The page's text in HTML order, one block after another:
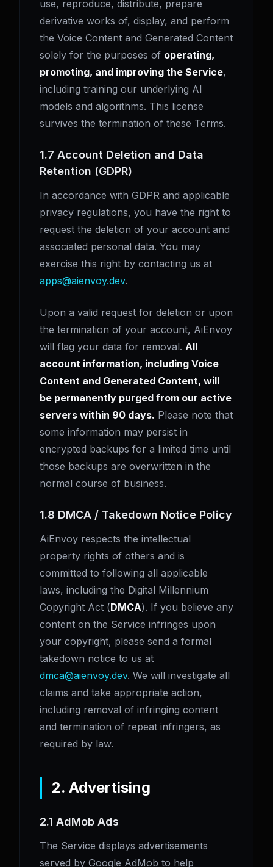
use, reproduce, distribute, prepare
derivative works of, display, and perform
the Voice Content and Generated Content
solely for the purposes of operating,
promoting, and improving the Service,
including training our underlying AI
models and algorithms. This license
survives the termination of these Terms.
1.7 Account Deletion and Data
Retention (GDPR)
In accordance with GDPR and applicable
privacy regulations, you have the right to
request the deletion of your account and
associated personal data. You may
exercise this right by contacting us at
apps@aienvoy.dev.
Upon a valid request for deletion or upon
the termination of your account, AiEnvoy
will flag your data for removal. All
account information, including Voice
Content and Generated Content, will
be permanently purged from our active
servers within 90 days. Please note that
some information may persist in
encrypted backups for a limited time until
those backups are overwritten in the
normal course of business.
1.8 DMCA / Takedown Notice Policy
AiEnvoy respects the intellectual
property rights of others and is
committed to following all applicable
laws, including the Digital Millennium
Copyright Act (DMCA). If you believe any
content on the Service infringes upon
your copyright, please send a formal
takedown notice to us at
dmca@aienvoy.dev. We will investigate all
claims and take appropriate action,
including removal of infringing content
and termination of repeat infringers, as
required by law.
2. Advertising
2.1 AdMob Ads
The Service displays advertisements
served by Google AdMob to help